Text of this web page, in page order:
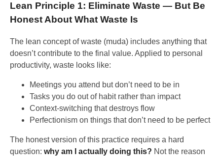
Lean Principle 1: Eliminate Waste — But Be
Honest About What Waste Is
The lean concept of waste (muda) includes anything that
doesn’t contribute to the final value. Applied to personal
productivity, waste looks like:
Meetings you attend but don’t need to be in
Tasks you do out of habit rather than impact
Context-switching that destroys flow
Perfectionism on things that don’t need to be perfect
The honest version of this practice requires a hard
question: why am I actually doing this? Not the reason